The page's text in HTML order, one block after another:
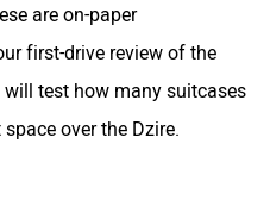
are on-paper
first-drive review of the
will test how many suitcases
over the Dzire.